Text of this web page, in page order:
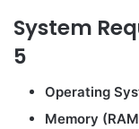
System
5
Operating
Memory